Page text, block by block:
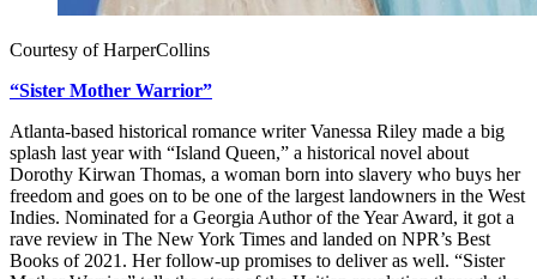
Courtesy of HarperCollins
“Sister Mother Warrior”
Atlanta-based historical romance writer Vanessa Riley made a big
splash last year with “Island Queen,” a historical novel about
Dorothy Kirwan Thomas, a woman born into slavery who buys her
freedom and goes on to be one of the largest landowners in the West
Indies. Nominated for a Georgia Author of the Year Award, it got a
rave review in The New York Times and landed on NPR’s Best
Books of 2021. Her follow-up promises to deliver as well. “Sister